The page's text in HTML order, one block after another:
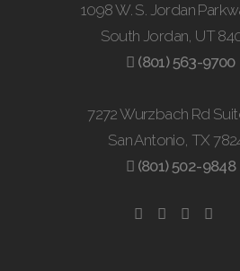
1098 W. S. Jordan
South Jordan, UT
(801) 563-9700
7272 Wurzbach Rd
San Antonio, TX
(801) 502-9848